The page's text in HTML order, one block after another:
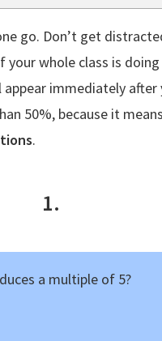
go. Don’t get
your whole class is
immediately after
50%, because it
.
1.
a multiple of 5?